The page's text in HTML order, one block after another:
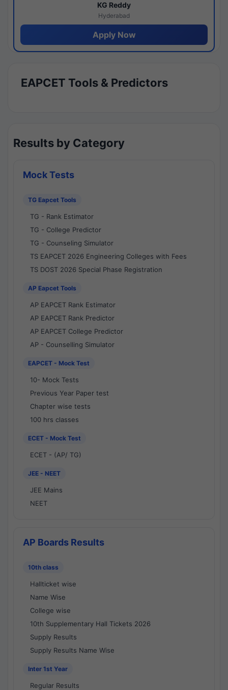
KG Reddy
Hyderabad
Apply Now
EAPCET Tools & Predictors
Results by Category
Mock Tests
TG Eapcet Tools
TG - Rank Estimator
TG - College Predictor
TG - Counseling Simulator
TS EAPCET 2026 Engineering Colleges with Fees
TS DOST 2026 Special Phase Registration
AP Eapcet Tools
AP EAPCET Rank Estimator
AP EAPCET Rank Predictor
AP EAPCET College Predictor
AP - Counselling Simulator
EAPCET - Mock Test
10- Mock Tests
Previous Year Paper test
Chapter wise tests
100 hrs classes
ECET - Mock Test
ECET - (AP/ TG)
JEE - NEET
JEE Mains
NEET
AP Boards Results
10th class
Hallticket wise
Name Wise
College wise
10th Supplementary Hall Tickets 2026
Supply Results
Supply Results Name Wise
Inter 1st Year
Regular Results